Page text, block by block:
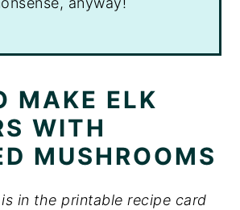
MAKE ELK
WITH
MUSHROOMS
in the printable recipe card